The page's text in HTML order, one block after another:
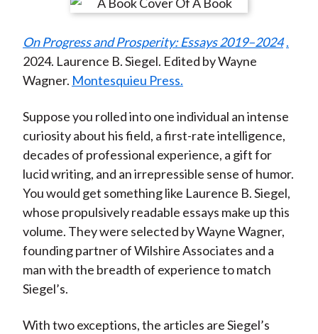
r
o
n
F
c
e
b
o
o
k
r
o
n
W
i
b
o
r
o
n
T
i
t
t
e
r
(
X
)
r
o
n
L
n
k
e
d
I
n
r
b
y
E
a
i
l
On Progress and Prosperity: Essays 2019–2024 .
2024. Laurence B. Siegel. Edited by Wayne
Wagner. Montesquieu Press.
Suppose you rolled into one individual an intense
curiosity about his field, a first-rate intelligence,
decades of professional experience, a gift for
lucid writing, and an irrepressible sense of humor.
You would get something like Laurence B. Siegel,
whose propulsively readable essays make up this
volume. They were selected by Wayne Wagner,
founding partner of Wilshire Associates and a
man with the breadth of experience to match
Siegel’s.
With two exceptions, the articles are Siegel’s